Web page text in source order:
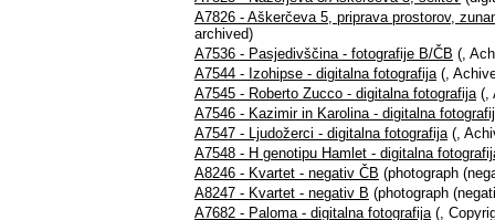
A7826 - Aškerčeva 5, priprava prostorov,
archived)
A7536 - Pasjedivščina - fotografije B/ČB (,
A7544 - Izohipse - digitalna fotografija(,
A7545 - Roberto Zucco - digitalna fotografija(,
A7546 - Kazimir in Karolina - digitalna
A7547 - Ljudožerci - digitalna fotografija(,
A7548 - H genotipu Hamlet - digitalna
A8246 - Kvartet - negativ ČB (photograph
A8247 - Kvartet - negativ B (photograph
A7682 - Paloma - digitalna fotografija(,